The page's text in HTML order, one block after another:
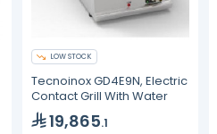
LOW STOCK
Tecnoinox GD4E9N, Electric
Contact Grill With Water
19,865.1